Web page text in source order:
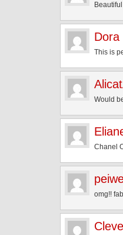
Dora
This is
Would
Chanel
omg!!